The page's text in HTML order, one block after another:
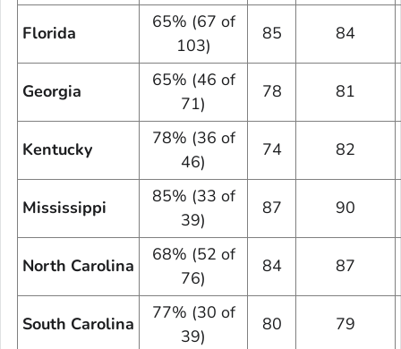
Florida
65% (67 of
103)
85 84
Georgia
65% (46 of
71)
78 81
Kentucky
78% (36 of
46)
74 82
Mississippi
85% (33 of
39)
87 90
North Carolina
68% (52 of
76)
84 87
South Carolina
77% (30 of
39)
80 79